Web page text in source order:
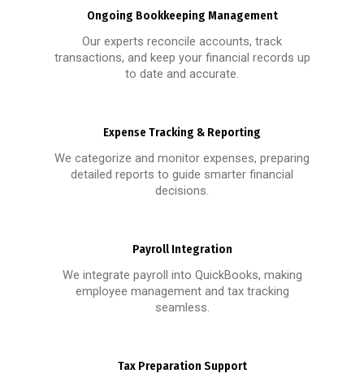
Ongoing Bookkeeping Management
Our experts reconcile accounts, track
transactions, and keep your financial records up
to date and accurate.
Expense Tracking & Reporting
We categorize and monitor expenses, preparing
detailed reports to guide smarter financial
decisions.
Payroll Integration
We integrate payroll into QuickBooks, making
employee management and tax tracking
seamless.
Tax Preparation Support